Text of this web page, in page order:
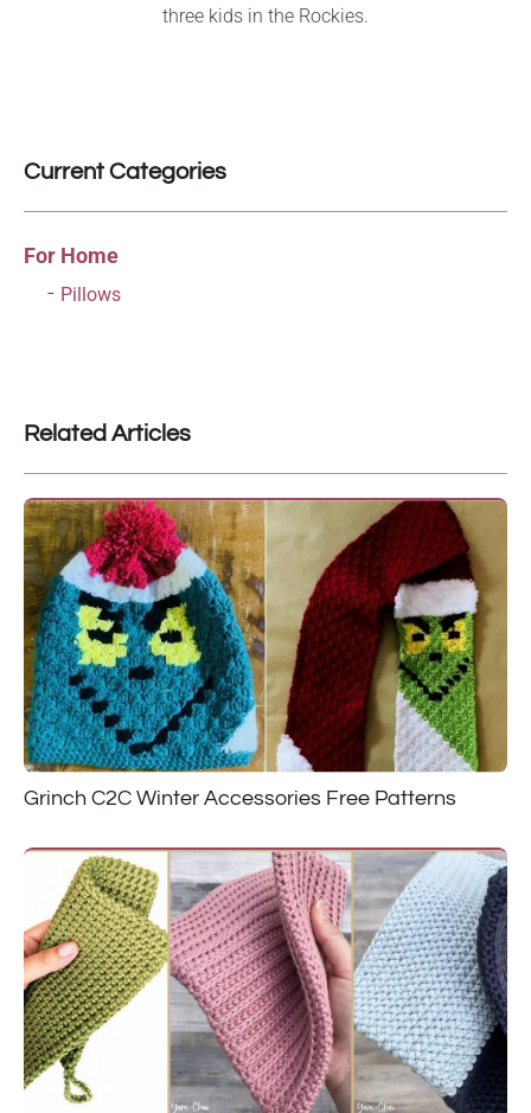
three kids in the Rockies.
Current Categories
For Home
Pillows
Related Articles
Grinch C2C Winter Accessories Free Patterns